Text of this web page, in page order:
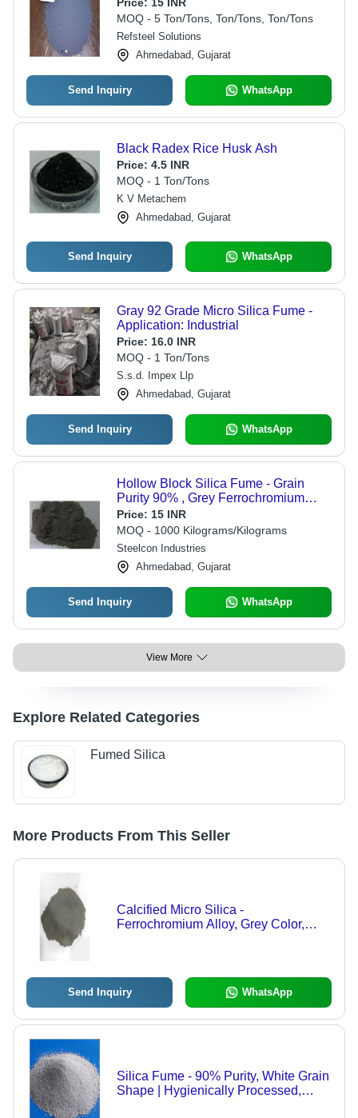
Protection, and Printing Inks
MOQ - 5 Ton/Tons, Ton/Tons, Ton/Tons
Refsteel Solutions
Ahmedabad, Gujarat
Send Inquiry WhatsApp
Black Radex Rice Husk Ash
Price: 4.5 INR
MOQ - 1 Ton/Tons
K V Metachem
Ahmedabad, Gujarat
Send Inquiry WhatsApp
Gray 92 Grade Micro Silica Fume -
Application: Industrial
Price: 16.0 INR
MOQ - 1 Ton/Tons
S.s.d. Impex Llp
Ahmedabad, Gujarat
Send Inquiry WhatsApp
Hollow Block Silica Fume - Grain
Purity 90% , Grey Ferrochromium
Alloy for Concrete Applications
Price: 15 INR
MOQ - 1000 Kilograms/Kilograms
Steelcon Industries
Ahmedabad, Gujarat
Send Inquiry WhatsApp
View More
Explore Related Categories
Fumed Silica
More Products From This Seller
Calcified Micro Silica -
Ferrochromium Alloy, Grey Color,
Send Inquiry WhatsApp
Silica Fume - 90% Purity, White Grain
Shape | Hygienically Processed,